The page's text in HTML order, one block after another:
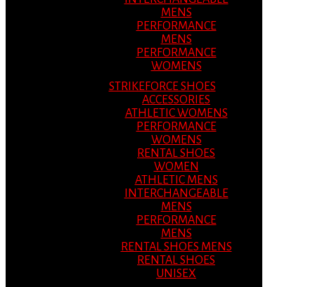
MENS
PERFORMANCE
MENS
PERFORMANCE
WOMENS
STRIKEFORCE SHOES
ACCESSORIES
ATHLETIC WOMENS
PERFORMANCE
WOMENS
RENTAL SHOES
WOMEN
ATHLETIC MENS
INTERCHANGEABLE
MENS
PERFORMANCE
MENS
RENTAL SHOES MENS
RENTAL SHOES
UNISEX